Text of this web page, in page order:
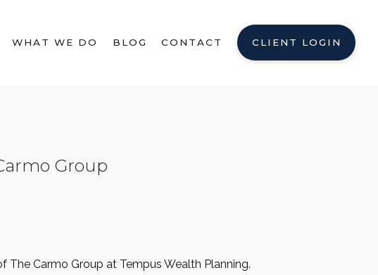
WHAT WE DO BLOG CONTACT CLIENT LOGIN
Group
The Carmo Group at Tempus Wealth Planning.